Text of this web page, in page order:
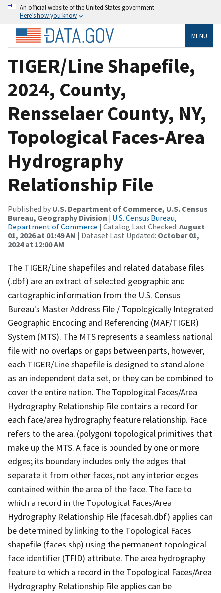
An official website of the United States government
Here’s how you know
MENU
TIGER/Line Shapefile,
2024, County,
Rensselaer County, NY,
Topological Faces-Area
Hydrography
Relationship File
Published by U.S. Department of Commerce, U.S. Census
Bureau, Geography Division | U.S. Census Bureau,
Department of Commerce | Catalog Last Checked: August
01, 2026 at 01:49 AM | Dataset Last Updated: October 01,
2024 at 12:00 AM
The TIGER/Line shapefiles and related database files
(.dbf) are an extract of selected geographic and
cartographic information from the U.S. Census
Bureau's Master Address File / Topologically Integrated
Geographic Encoding and Referencing (MAF/TIGER)
System (MTS). The MTS represents a seamless national
file with no overlaps or gaps between parts, however,
each TIGER/Line shapefile is designed to stand alone
as an independent data set, or they can be combined to
cover the entire nation. The Topological Faces/Area
Hydrography Relationship File contains a record for
each face/area hydrography feature relationship. Face
refers to the areal (polygon) topological primitives that
make up the MTS. A face is bounded by one or more
edges; its boundary includes only the edges that
separate it from other faces, not any interior edges
contained within the area of the face. The face to
which a record in the Topological Faces/Area
Hydrography Relationship File (facesah.dbf) applies can
be determined by linking to the Topological Faces
shapefile (faces.shp) using the permanent topological
face identifier (TFID) attribute. The area hydrography
feature to which a record in the Topological Faces/Area
Hydrography Relationship File applies can be